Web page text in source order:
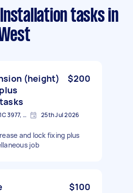
Installation tasks in
(height)
$200
Cranbourne West VIC 3977, Australia 25th Jul 2026
and lock fixing plus
job
$100